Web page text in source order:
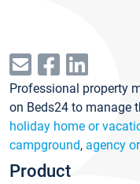
Professional property
on Beds24 to manage
holiday home or
campground, agency
Product